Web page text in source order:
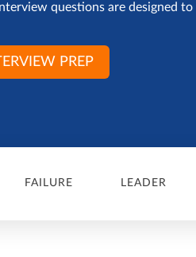
questions are designed
PREP
FAILURE LEADER